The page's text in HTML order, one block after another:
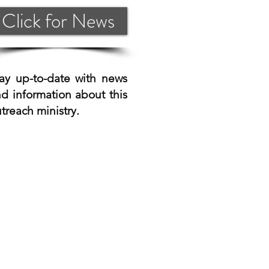
Click for News
up-to-date with news
information about this
ministry.